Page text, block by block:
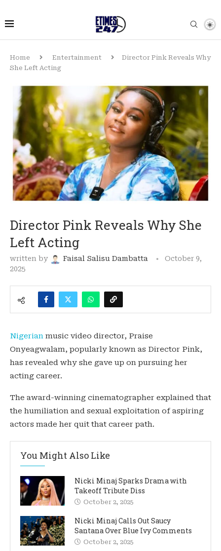
Home Entertainment
Director Pink Reveals Why
She Left Acting
Director Pink Reveals Why She
Left Acting
written by Faisal Salisu Dambatta
October 9,
2025
Nigerian music video director, Praise
Onyeagwalam, popularly known as Director Pink,
has revealed why she gave up on pursuing her
acting career.
The award-winning cinematographer explained that
the humiliation and sexual exploitation of aspiring
actors made her quit that career path.
You Might Also Like
Nicki Minaj Sparks Drama with
Takeoff Tribute Diss
October 2, 2025
Nicki Minaj Calls Out Saucy
Santana Over Blue Ivy Comments
October 2, 2025